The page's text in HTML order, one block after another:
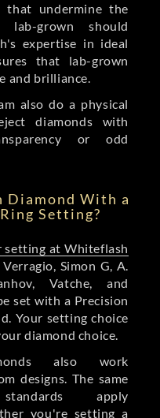
that undermine the
lab-grown should
expertise in ideal
that lab-grown
and brilliance.
also do a physical
diamonds with
or odd
Diamond With a
Setting?
setting at Whiteflash
Simon G, A.
Vatche, and
set with a Precision
Your setting choice
diamond choice.
also work
designs. The same
apply
you're setting a